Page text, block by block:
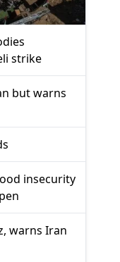
strike
but warns
insecurity
warns Iran